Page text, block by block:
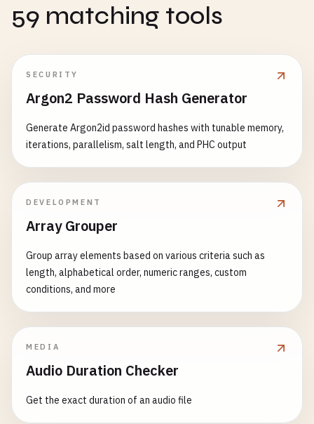
59 matching tools
SECURITY
Argon2 Password Hash Generator
Generate Argon2id password hashes with tunable memory,
iterations, parallelism, salt length, and PHC output
DEVELOPMENT
Array Grouper
Group array elements based on various criteria such as
length, alphabetical order, numeric ranges, custom
conditions, and more
MEDIA
Audio Duration Checker
Get the exact duration of an audio file